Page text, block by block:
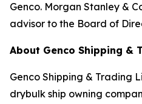
Genco. Morgan Stanley &
advisor to the Board of
About Genco Shipping &
Genco Shipping & Trading
drybulk ship owning